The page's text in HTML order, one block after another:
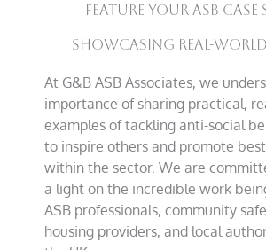
Feature Your ASB Case
Showcasing Real-
At G&B ASB Associates, we
importance of sharing practical,
examples of tackling anti-social
to inspire others and promote
within the sector. We are
a light on the incredible work
ASB professionals, community
housing providers, and local